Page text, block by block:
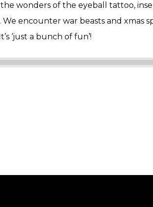
wonders of the eyeball tattoo,
encounter war beasts and xmas
‘just a bunch of fun’!